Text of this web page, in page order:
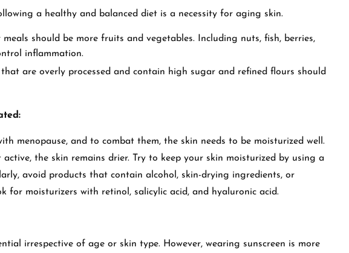
a healthy and balanced diet is a necessity for aging skin.
meals should be more fruits and vegetables. Including nuts, fish, berries,
inflammation.
that are overly processed and contain high sugar and refined flours should
menopause, and to combat them, the skin needs to be moisturized well.
active, the skin remains drier. Try to keep your skin moisturized by using a
avoid products that contain alcohol, skin-drying ingredients, or
for moisturizers with retinol, salicylic acid, and hyaluronic acid.
irrespective of age or skin type. However, wearing sunscreen is more